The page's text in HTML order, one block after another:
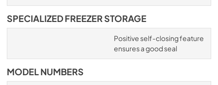
SPECIALIZED FREEZER STORAGE
Positive self-closing feature
ensures a good seal
MODEL NUMBERS